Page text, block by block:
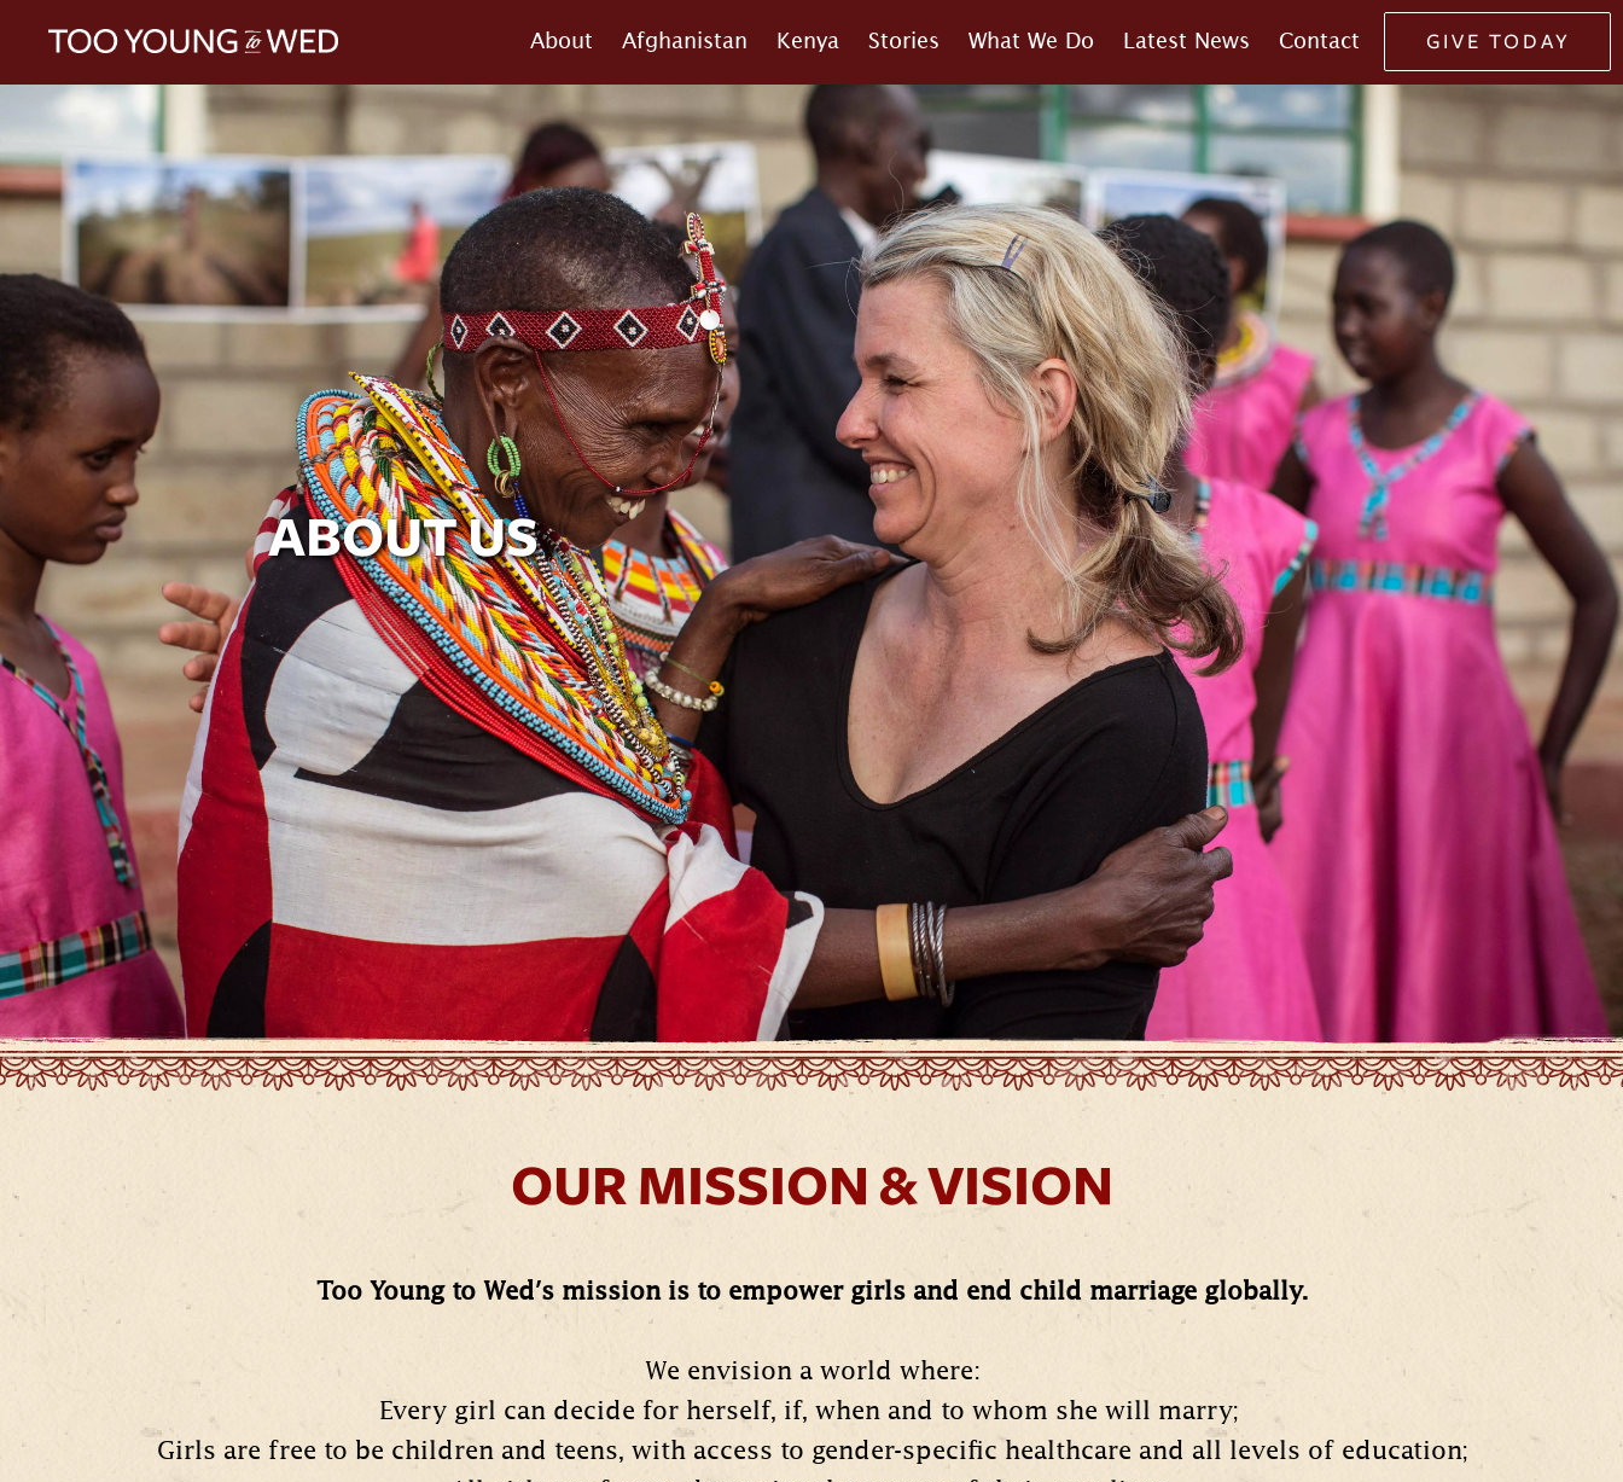
About Afghanistan Kenya Stories What We Do Latest News Contact GIVE TODAY
ABOUT US
OUR MISSION & VISION
Too Young to Wed's mission is to empower girls and end child marriage globally.
We envision a world where:
Every girl can decide for herself, if, when and to whom she will marry;
Girls are free to be children and teens, with access to gender-specific healthcare and all levels of education;